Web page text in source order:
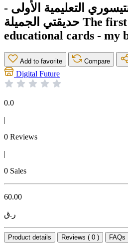
التعليمية الأولى -
حديقتي الجميلة The first Montessori
educational cards - my
Add to favorite Compare
Digital Future
0.0
|
0 Reviews
|
0 Sales
60.00
ر.ق
Product details Reviews ( 0 ) FAQs